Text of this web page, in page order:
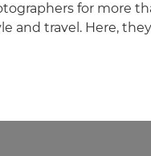
for more
and travel. Here,